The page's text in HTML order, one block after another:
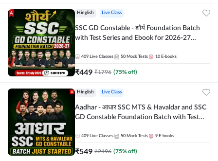
Hinglish Live Class
SSC GD Constable - शौर्य Foundation Batch
with Test Series and Ebook for 2026-27
Adda247
409 Live Classes 50 Mock Tests 10 E-books
₹449 ₹1796 (75% off)
Hinglish Live Class
Aadhar - आधार SSC MTS & Havaldar and SSC
GD Constable Foundation Batch with Test
Hinglish | Online Live Classes by Adda 247
409 Live Classes 50 Mock Tests 9 E-books
₹549 ₹2196 (75% off)